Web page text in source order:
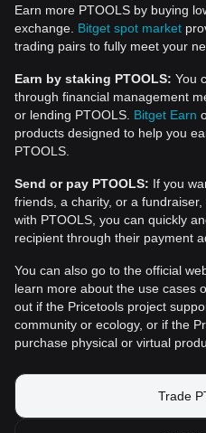
Earn more PTOOLS by buying
exchange. Bitget spot market
trading pairs to fully meet your
Earn by staking PTOOLS: You
through financial management
or lending PTOOLS. Bitget Earn
products designed to help you
PTOOLS.
Send or pay PTOOLS: If you
friends, a charity, or a
with PTOOLS, you can quickly
recipient through their payment
You can also go to the official
learn more about the use cases
out if the Pricetools project
community or ecology, or if the
purchase physical or virtual
Trade